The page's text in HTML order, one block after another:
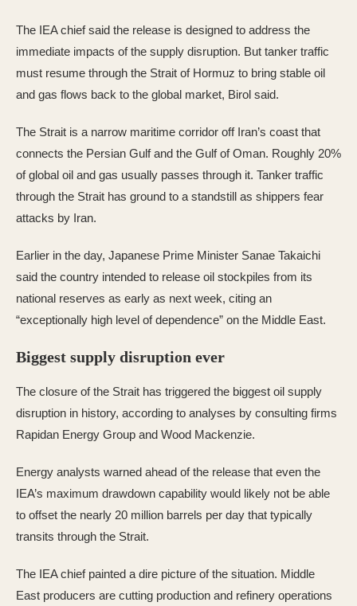
The IEA chief said the release is designed to address the
immediate impacts of the supply disruption. But tanker traffic
must resume through the Strait of Hormuz to bring stable oil
and gas flows back to the global market, Birol said.
The Strait is a narrow maritime corridor off Iran’s coast that
connects the Persian Gulf and the Gulf of Oman. Roughly 20%
of global oil and gas usually passes through it. Tanker traffic
through the Strait has ground to a standstill as shippers fear
attacks by Iran.
Earlier in the day, Japanese Prime Minister Sanae Takaichi
said the country intended to release oil stockpiles from its
national reserves as early as next week, citing an
“exceptionally high level of dependence” on the Middle East.
Biggest supply disruption ever
The closure of the Strait has triggered the biggest oil supply
disruption in history, according to analyses by consulting firms
Rapidan Energy Group and Wood Mackenzie.
Energy analysts warned ahead of the release that even the
IEA’s maximum drawdown capability would likely not be able
to offset the nearly 20 million barrels per day that typically
transits through the Strait.
The IEA chief painted a dire picture of the situation. Middle
East producers are cutting production and refinery operations